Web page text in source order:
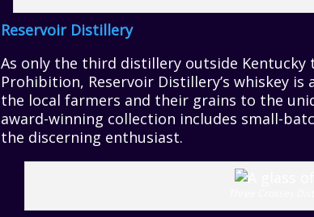
Reservoir Distillery
As only the third distillery outside
Prohibition, Reservoir Distillery’s whiskey
the local farmers and their grains to the
award-winning collection includes small-
the discerning enthusiast.